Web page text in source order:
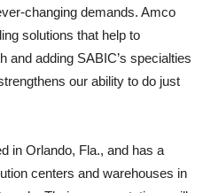
changing demands. Amco
solutions that help to
and adding SABIC’s specialties
our ability to do just
in Orlando, Fla., and has a
centers and warehouses in